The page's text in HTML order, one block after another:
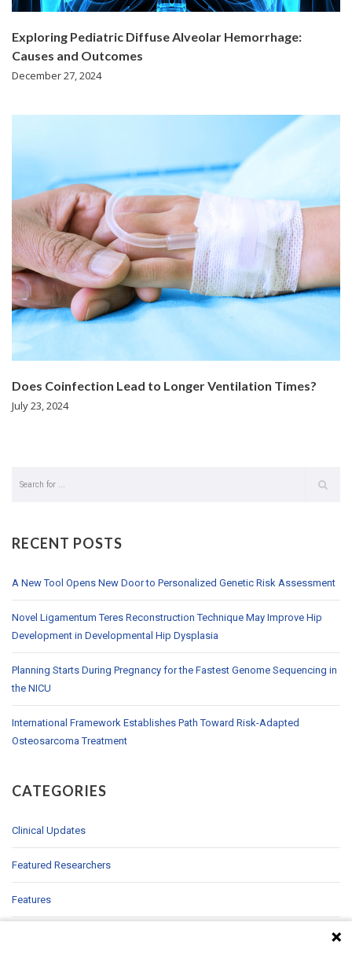
Exploring Pediatric Diffuse Alveolar Hemorrhage:
Causes and Outcomes
December 27, 2024
Does Coinfection Lead to Longer Ventilation Times?
July 23, 2024
RECENT POSTS
A New Tool Opens New Door to Personalized Genetic Risk Assessment
Novel Ligamentum Teres Reconstruction Technique May Improve Hip
Development in Developmental Hip Dysplasia
Planning Starts During Pregnancy for the Fastest Genome Sequencing in
the NICU
International Framework Establishes Path Toward Risk-Adapted
Osteosarcoma Treatment
CATEGORIES
Clinical Updates
Featured Researchers
Features